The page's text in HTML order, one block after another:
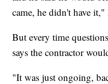
came, he didn't have
But every time
says the contractor
"It was just ongoing,